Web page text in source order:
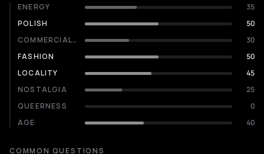
ENERGY
35
POLISH
50
COMMERCIALITY
30
FASHION
50
LOCALITY
45
NOSTALGIA
25
QUEERNESS
0
AGE
40
COMMON QUESTIONS